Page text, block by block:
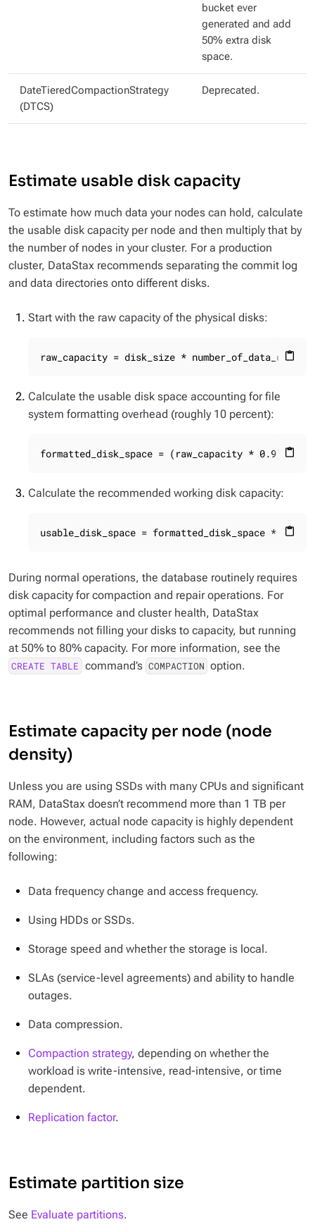
bucket ever
generated and add
50% extra disk
space.
DateTieredCompactionStrategy
(DTCS)
Deprecated.
Estimate usable disk capacity
To estimate how much data your nodes can hold, calculate
the usable disk capacity per node and then multiply that by
the number of nodes in your cluster. For a production
cluster, DataStax recommends separating the commit log
and data directories onto different disks.
Start with the raw capacity of the physical disks:
content_paste
raw_capacity = disk_size * number_of_data_disks
Calculate the usable disk space accounting for file
system formatting overhead (roughly 10 percent):
content_paste
formatted_disk_space = (raw_capacity * 0.9)
Calculate the recommended working disk capacity:
content_paste
usable_disk_space = formatted_disk_space * (0.5
During normal operations, the database routinely requires
disk capacity for compaction and repair operations. For
optimal performance and cluster health, DataStax
recommends not filling your disks to capacity, but running
at 50% to 80% capacity. For more information, see the
CREATE TABLE command’s COMPACTION option.
Estimate capacity per node (node
density)
Unless you are using SSDs with many CPUs and significant
RAM, DataStax doesn’t recommend more than 1 TB per
node. However, actual node capacity is highly dependent
on the environment, including factors such as the
following:
Data frequency change and access frequency.
Using HDDs or SSDs.
Storage speed and whether the storage is local.
SLAs (service-level agreements) and ability to handle
outages.
Data compression.
Compaction strategy, depending on whether the
workload is write-intensive, read-intensive, or time
dependent.
Replication factor.
Estimate partition size
See Evaluate partitions.